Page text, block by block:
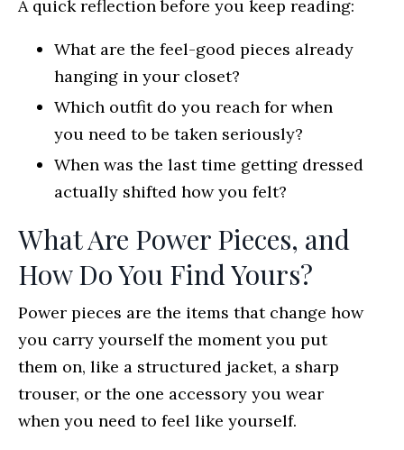
A quick reflection before you keep reading:
What are the feel-good pieces already
hanging in your closet?
Which outfit do you reach for when
you need to be taken seriously?
When was the last time getting dressed
actually shifted how you felt?
What Are Power Pieces, and
How Do You Find Yours?
Power pieces are the items that change how
you carry yourself the moment you put
them on, like a structured jacket, a sharp
trouser, or the one accessory you wear
when you need to feel like yourself.